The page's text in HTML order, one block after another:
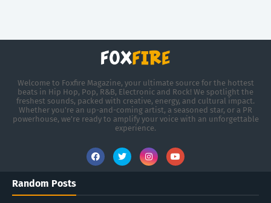
Welcome to Foxfire Magazine, your ultimate source for the hottest
beats in Hip Hop, Pop, R&B, Electronic and Rock! We spotlight the
freshest sounds, packed with creative, energy, and cultural impact.
Whether you're an up-and-coming artist, a seasoned star, or a PR
powerhouse, we’re ready to amplify your voice with an unforgettable
experience.
Random Posts